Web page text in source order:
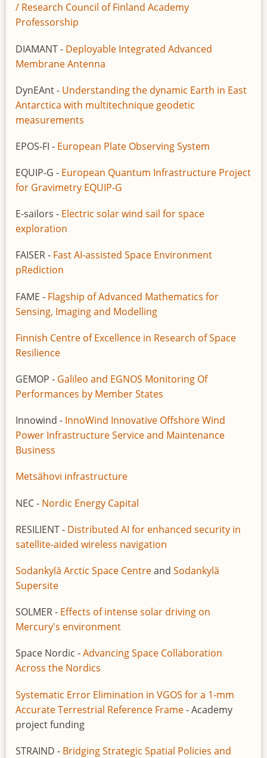
/ Research Council of Finland Academy
Professorship
DIAMANT - Deployable Integrated Advanced
Membrane Antenna
DynEAnt - Understanding the dynamic Earth in East
Antarctica with multitechnique geodetic
measurements
EPOS-FI - European Plate Observing System
EQUIP-G - European Quantum Infrastructure Project
for Gravimetry EQUIP-G
E-sailors - Electric solar wind sail for space
exploration
FAISER - Fast AI-assisted Space Environment
pRediction
FAME - Flagship of Advanced Mathematics for
Sensing, Imaging and Modelling
Finnish Centre of Excellence in Research of Space
Resilience
GEMOP - Galileo and EGNOS Monitoring Of
Performances by Member States
Innowind - InnoWind Innovative Offshore Wind
Power Infrastructure Service and Maintenance
Business
Metsähovi infrastructure
NEC - Nordic Energy Capital
RESILIENT - Distributed AI for enhanced security in
satellite-aided wireless navigation
Sodankylä Arctic Space Centreand Sodankylä
Supersite
SOLMER - Effects of intense solar driving on
Mercury's environment
Space Nordic -Advancing Space Collaboration
Across the Nordics
Systematic Error Elimination in VGOS for a 1-mm
Accurate Terrestrial Reference Frame- Academy
project funding
STRAIND - Bridging Strategic Spatial Policies and